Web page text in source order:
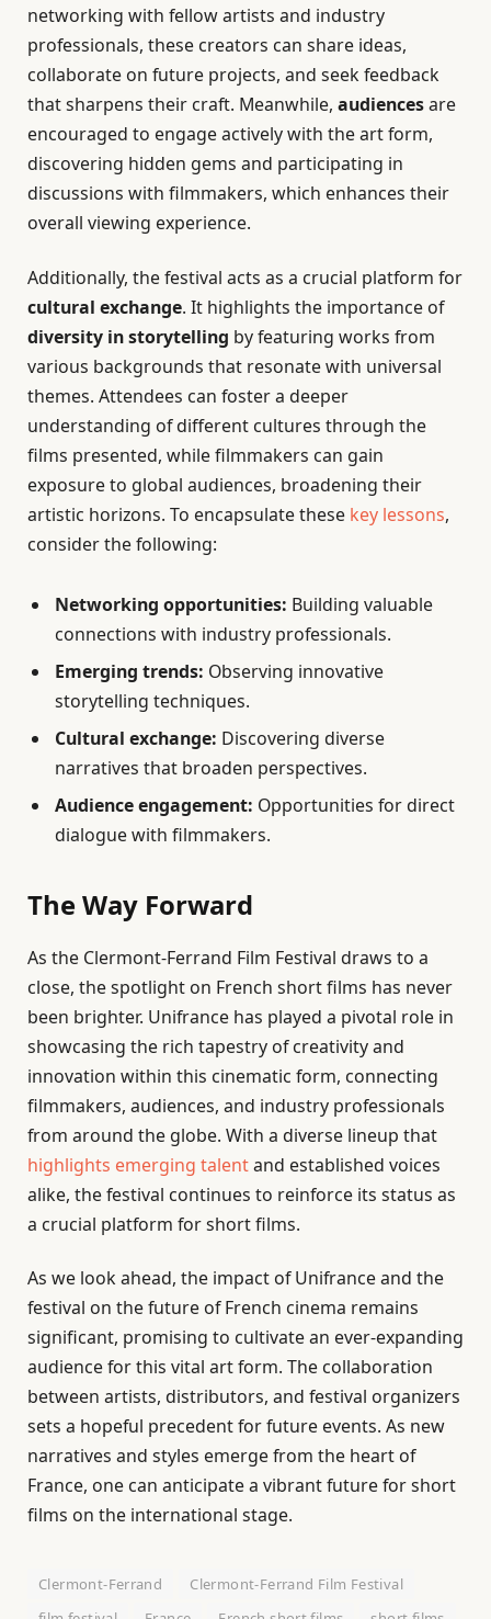
networking with fellow artists and industry
professionals, these creators can share ideas,
collaborate on future projects, and seek feedback
that sharpens their craft. Meanwhile, audiencesare
encouraged to engage actively with the art form,
discovering hidden gems and participating in
discussions with filmmakers, which enhances their
overall viewing experience.
Additionally, the festival acts as a crucial platform for
cultural exchange. It highlights the importance of
diversity in storytelling by featuring works from
various backgrounds that resonate with universal
themes. Attendees can foster a deeper
understanding of different cultures through the
films presented, while filmmakers can gain
exposure to global audiences, broadening their
artistic horizons. To encapsulate these key lessons,
consider the following:
Networking opportunities: Building valuable
connections with industry professionals.
Emerging trends: Observing innovative
storytelling techniques.
Cultural exchange: Discovering diverse
narratives that broaden perspectives.
Audience engagement: Opportunities for direct
dialogue with filmmakers.
The Way Forward
As the Clermont-Ferrand Film Festival draws to a
close, the spotlight on French short films has never
been brighter. Unifrance has played a pivotal role in
showcasing the rich tapestry of creativity and
innovation within this cinematic form, connecting
filmmakers, audiences, and industry professionals
from around the globe. With a diverse lineup that
highlights emerging talentand established voices
alike, the festival continues to reinforce its status as
a crucial platform for short films.
As we look ahead, the impact of Unifrance and the
festival on the future of French cinema remains
significant, promising to cultivate an ever-expanding
audience for this vital art form. The collaboration
between artists, distributors, and festival organizers
sets a hopeful precedent for future events. As new
narratives and styles emerge from the heart of
France, one can anticipate a vibrant future for short
films on the international stage.
Clermont-Ferrand
Clermont-Ferrand Film Festival